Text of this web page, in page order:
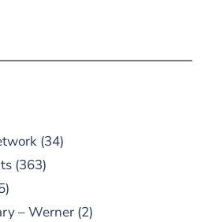
(34)
(363)
– Werner (2)